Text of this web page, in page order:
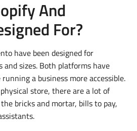
And
For?
have been designed for
and sizes. Both platforms have
a business more accessible.
store, there are a lot of
bricks and mortar, bills to pay,